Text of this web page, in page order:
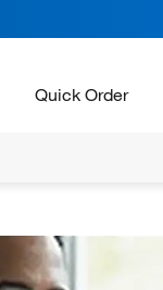
Quick Order